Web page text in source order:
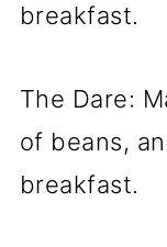
breakfast.
The Dare:
of beans,
breakfast.